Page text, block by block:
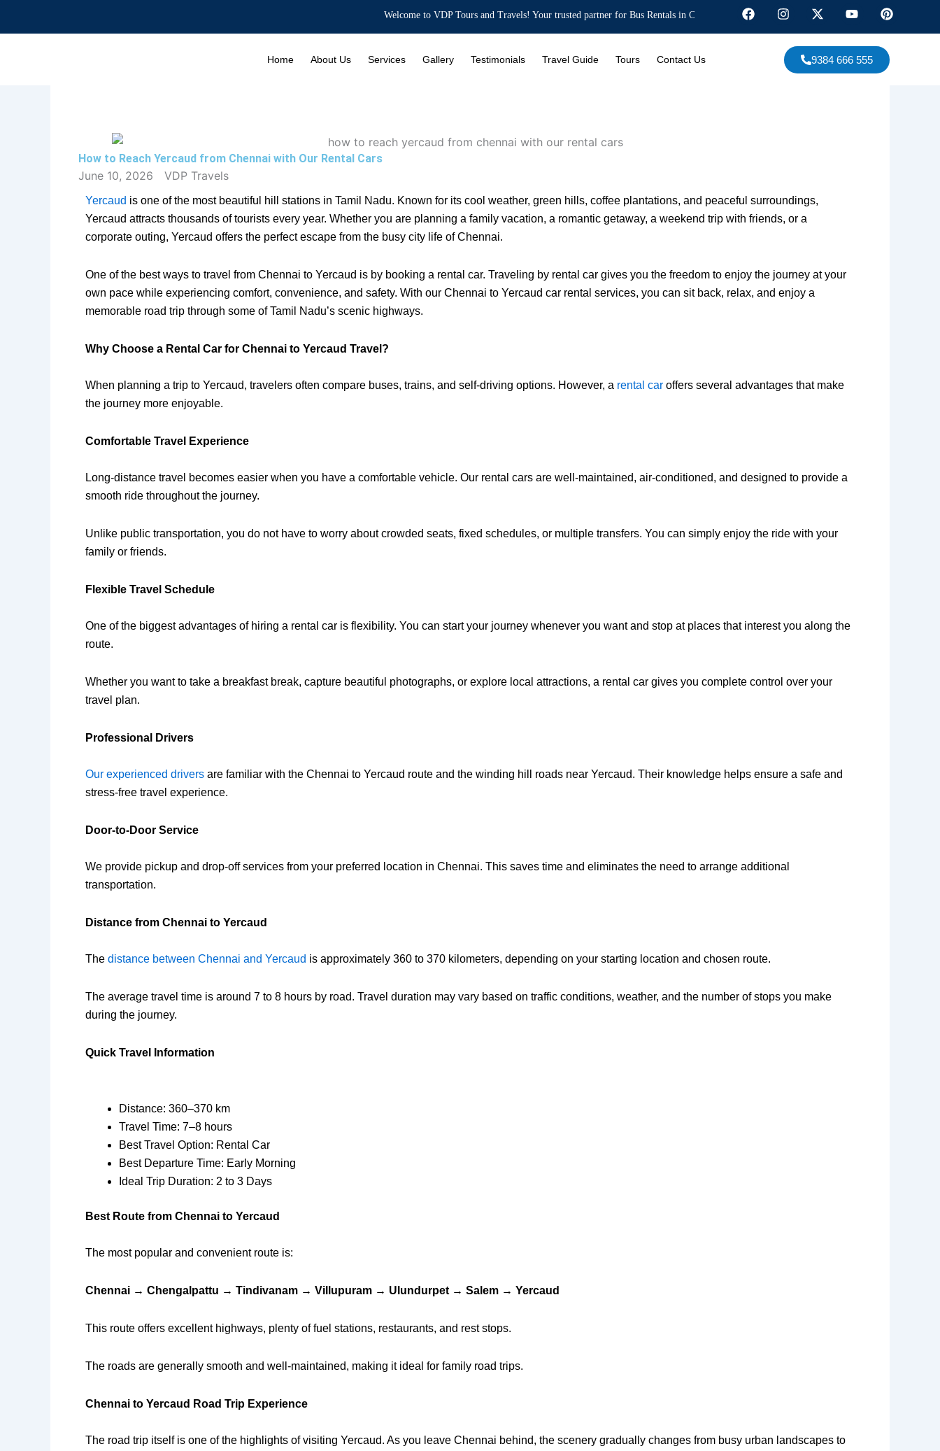
Welcome to VDP Tours and Travels! Your trusted partner for Bus Rentals in Chennai, Corporate Events, Marriages, South India Tours, and more.
F
a
I
n
t
a
X
-
t
w
Y
o
u
t
P
i
t
e
Home About Us Services Gallery Testimonials Travel Guide Tours Contact Us 9384 666 555
How to Reach Yercaud from Chennai with Our Rental Cars
June 10, 2026 VDP Travels
Yercaud is one of the most beautiful hill stations in Tamil Nadu. Known for its cool weather, green hills, coffee plantations, and peaceful surroundings,
Yercaud attracts thousands of tourists every year. Whether you are planning a family vacation, a romantic getaway, a weekend trip with friends, or a
corporate outing, Yercaud offers the perfect escape from the busy city life of Chennai.
One of the best ways to travel from Chennai to Yercaud is by booking a rental car. Traveling by rental car gives you the freedom to enjoy the journey at your
own pace while experiencing comfort, convenience, and safety. With our Chennai to Yercaud car rental services, you can sit back, relax, and enjoy a
memorable road trip through some of Tamil Nadu’s scenic highways.
Why Choose a Rental Car for Chennai to Yercaud Travel?
When planning a trip to Yercaud, travelers often compare buses, trains, and self-driving options. However, a rental car offers several advantages that make
the journey more enjoyable.
Comfortable Travel Experience
Long-distance travel becomes easier when you have a comfortable vehicle. Our rental cars are well-maintained, air-conditioned, and designed to provide a
smooth ride throughout the journey.
Unlike public transportation, you do not have to worry about crowded seats, fixed schedules, or multiple transfers. You can simply enjoy the ride with your
family or friends.
Flexible Travel Schedule
One of the biggest advantages of hiring a rental car is flexibility. You can start your journey whenever you want and stop at places that interest you along the
route.
Whether you want to take a breakfast break, capture beautiful photographs, or explore local attractions, a rental car gives you complete control over your
travel plan.
Professional Drivers
Our experienced drivers are familiar with the Chennai to Yercaud route and the winding hill roads near Yercaud. Their knowledge helps ensure a safe and
stress-free travel experience.
Door-to-Door Service
We provide pickup and drop-off services from your preferred location in Chennai. This saves time and eliminates the need to arrange additional
transportation.
Distance from Chennai to Yercaud
The distance between Chennai and Yercaud is approximately 360 to 370 kilometers, depending on your starting location and chosen route.
The average travel time is around 7 to 8 hours by road. Travel duration may vary based on traffic conditions, weather, and the number of stops you make
during the journey.
Quick Travel Information
Distance: 360–370 km
Travel Time: 7–8 hours
Best Travel Option: Rental Car
Best Departure Time: Early Morning
Ideal Trip Duration: 2 to 3 Days
Best Route from Chennai to Yercaud
The most popular and convenient route is:
Chennai → Chengalpattu → Tindivanam → Villupuram → Ulundurpet → Salem → Yercaud
This route offers excellent highways, plenty of fuel stations, restaurants, and rest stops.
The roads are generally smooth and well-maintained, making it ideal for family road trips.
Chennai to Yercaud Road Trip Experience
The road trip itself is one of the highlights of visiting Yercaud. As you leave Chennai behind, the scenery gradually changes from busy urban landscapes to